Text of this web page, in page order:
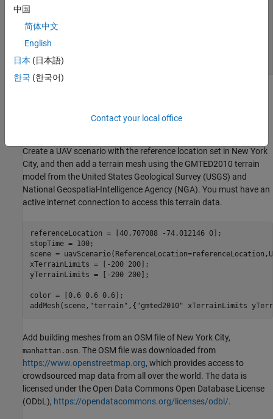
The scenario in this example contains an urban environment with
tall buildings, centered in New York City.
Create a UAV scenario with the reference location set in New York
City, and then add a terrain mesh using the GMTED2010 terrain
model from the United States Geological Survey (USGS) and
National Geospatial-Intelligence Agency (NGA). You must have an
active internet connection to access this terrain data.
referenceLocation = [40.707088 -74.012146 0];
stopTime = 100;
scene =
xTerrainLimits = [-200 200];
yTerrainLimits = [-200 200];
color = [0.6 0.6 0.6];
addMesh(scene, "terrain" ,{ "gmted2010" xTerrainLimits
Add building meshes from an OSM file of New York City,
manhattan.osm. The OSM file was downloaded from
https://www.openstreetmap.org, which provides access to
crowdsourced map data from all over the world. The data is
licensed under the Open Data Commons Open Database License
(ODbL), https://opendatacommons.org/licenses/odbl/.
中国
简体中文
English
日本 (日本語)
한국 (한국어)
Contact your local office